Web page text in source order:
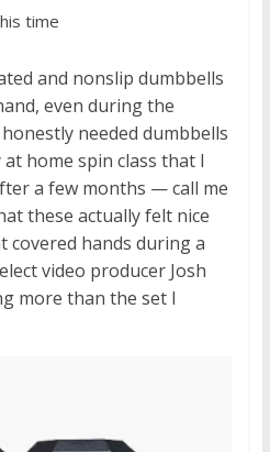
time
and nonslip dumbbells
even during the
needed dumbbells
home spin class that I
a few months — call me
these actually felt nice
covered hands during a
video producer Josh
more than the set I